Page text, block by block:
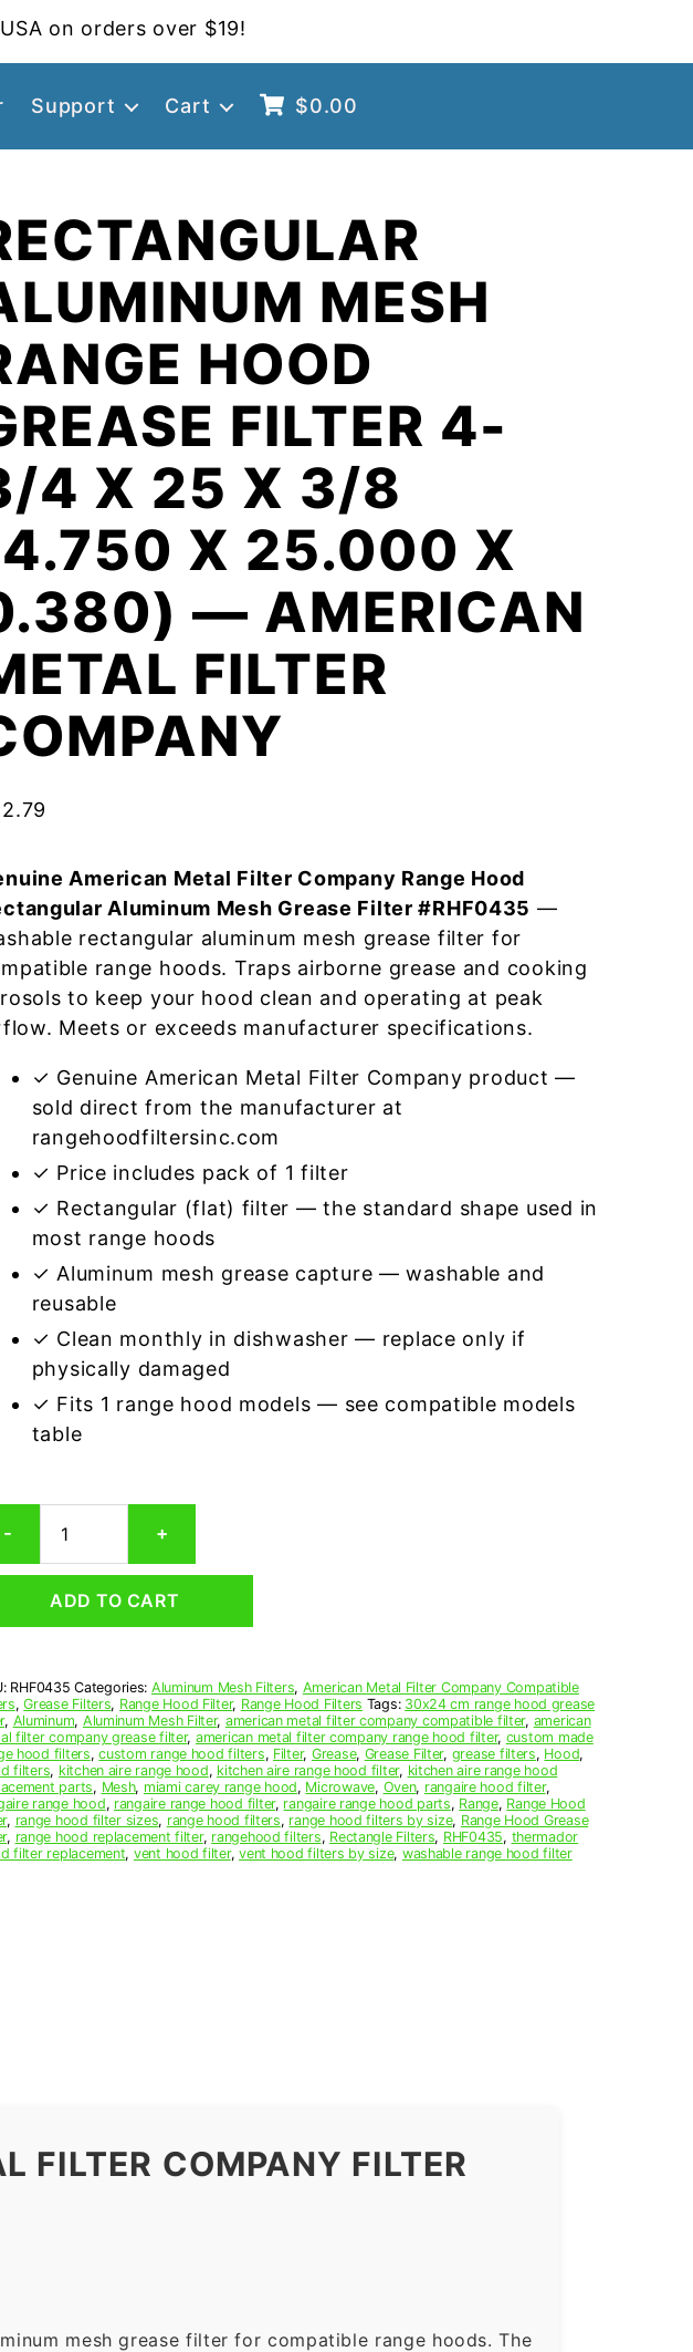
on orders over $19!
Support Cart $0.00
MESH
HOOD
FILTER 4-
4 X 25 X 3/8
X 25.000 X
— AMERICAN
FILTER
American Metal Filter Company Range Hood
Aluminum Mesh Grease Filter #RHF0435 —
rectangular aluminum mesh grease filter for
range hoods. Traps airborne grease and cooking
to keep your hood clean and operating at peak
Meets or exceeds manufacturer specifications.
✓ Genuine American Metal Filter Company product —
sold direct from the manufacturer at
rangehoodfiltersinc.com
✓ Price includes pack of 1 filter
✓ Rectangular (flat) filter — the standard shape used in
most range hoods
✓ Aluminum mesh grease capture — washable and
reusable
✓ Clean monthly in dishwasher — replace only if
physically damaged
✓ Fits 1 range hood models — see compatible models
table
- +
ADD TO CART
RHF0435 Categories: Aluminum Mesh Filters, American Metal Filter Company Compatible
,Grease Filters, Range Hood Filter, Range Hood Filters Tags: 30x24 cm range hood grease
, Aluminum, Aluminum Mesh Filter, american metal filter company compatible filter, american
filter company grease filter, american metal filter company range hood filter, custom made
hood filters,custom range hood filters, Filter, Grease, Grease Filter, grease filters, Hood,
filters, kitchen aire range hood, kitchen aire range hood filter, kitchen aire range hood
parts, Mesh, miami carey range hood, Microwave, Oven, rangaire hood filter,
range hood, rangaire range hood filter, rangaire range hood parts, Range, Range Hood
, range hood filter sizes, range hood filters, range hood filters by size, Range Hood Grease
, range hood replacement filter, rangehood filters, Rectangle Filters, RHF0435, thermador
filter replacement, vent hood filter,vent hood filters by size, washable range hood filter
FILTER COMPANY FILTER
mesh grease filter for compatible range hoods. The